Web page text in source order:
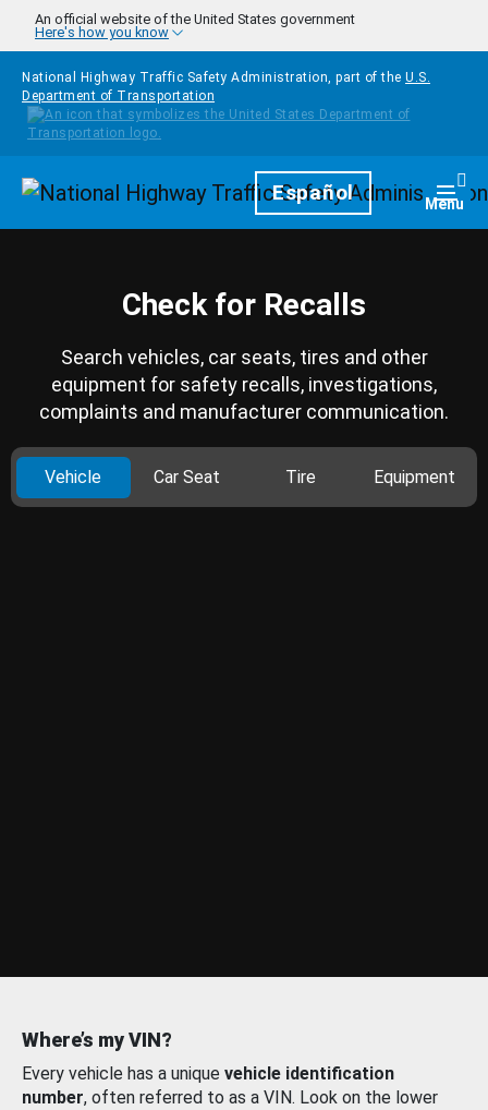
Skip to main content
An official website of the United States government
Here's how you know
National Highway Traffic Safety Administration, part of the U.S.
Department of Transportation
HomepageEspañol Menu
Check for Recalls
Search vehicles, car seats, tires and other
equipment for safety recalls, investigations,
complaints and manufacturer communication.
Vehicle Car Seat Tire Equipment
Where’s my VIN?
Every vehicle has a unique vehicle identification
number, often referred to as a VIN. Look on the lower